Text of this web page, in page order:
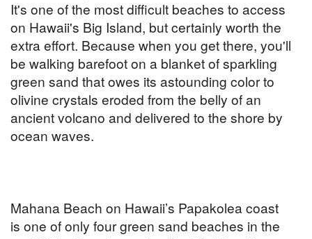
It's one of the most difficult beaches to access
on Hawaii's Big Island, but certainly worth the
extra effort. Because when you get there, you'll
be walking barefoot on a blanket of sparkling
green sand that owes its astounding color to
olivine crystals eroded from the belly of an
ancient volcano and delivered to the shore by
ocean waves.
Mahana Beach on Hawaii’s Papakolea coast
is one of only four green sand beaches in the